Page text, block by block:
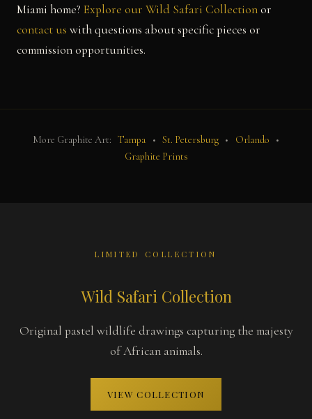
Miami home? Explore our Wild Safari Collectionor
contact us with questions about specific pieces or
commission opportunities.
More Graphite Art: Tampa • St. Petersburg • Orlando
•
Graphite Prints
LIMITED COLLECTION
Wild Safari Collection
Original pastel wildlife drawings capturing the majesty
of African animals.
VIEW COLLECTION